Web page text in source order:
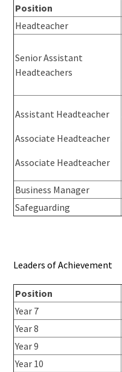
Position
Headteacher
Senior Assistant
Headteachers
Assistant Headteacher
Associate Headteacher
Associate Headteacher
Business Manager
Safeguarding
Leaders of Achievement
Position
Year 7
Year 8
Year 9
Year 10